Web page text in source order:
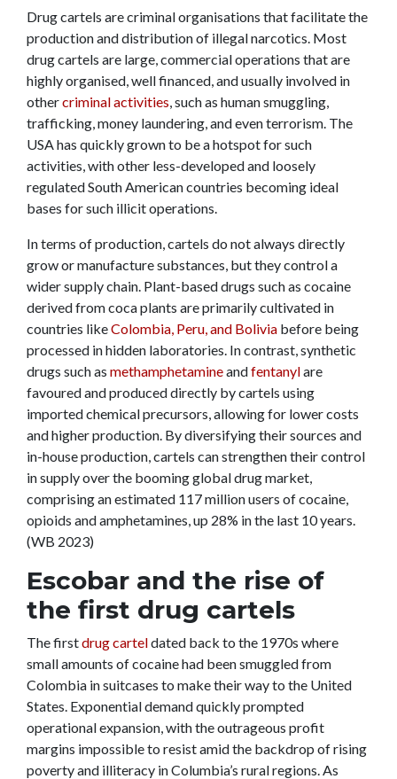
Drug cartels are criminal organisations that facilitate the
production and distribution of illegal narcotics. Most
drug cartels are large, commercial operations that are
highly organised, well financed, and usually involved in
othercriminal activities, such as human smuggling,
trafficking, money laundering, and even terrorism. The
USA has quickly grown to be a hotspot for such
activities, with other less-developed and loosely
regulated South American countries becoming ideal
bases for such illicit operations.
In terms of production, cartels do not always directly
grow or manufacture substances, but they control a
wider supply chain. Plant-based drugs such as cocaine
derived from coca plants are primarily cultivated in
countries likeColombia, Peru, and Bolivia before being
processed in hidden laboratories. In contrast, synthetic
drugs such as methamphetamineandfentanylare
favoured and produced directly by cartels using
imported chemical precursors, allowing for lower costs
and higher production. By diversifying their sources and
in-house production, cartels can strengthen their control
in supply over the booming global drug market,
comprising an estimated 117 million users of cocaine,
opioids and amphetamines, up 28% in the last 10 years.
(WB 2023)
Escobar and the rise of
the first drug cartels
The firstdrug carteldated back to the 1970s where
small amounts of cocaine had been smuggled from
Colombia in suitcases to make their way to the United
States. Exponential demand quickly prompted
operational expansion, with the outrageous profit
margins impossible to resist amid the backdrop of rising
poverty and illiteracy in Columbia’s rural regions. As